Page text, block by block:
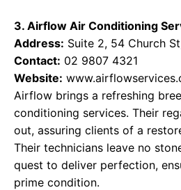
3. Airflow Air Conditioning
Address: Suite 2, 54 Church
Contact: 02 9807 4321
Website:
Airflow brings a refreshing
conditioning services. Their
out, assuring clients of a
Their technicians leave no
quest to deliver perfection,
prime condition.